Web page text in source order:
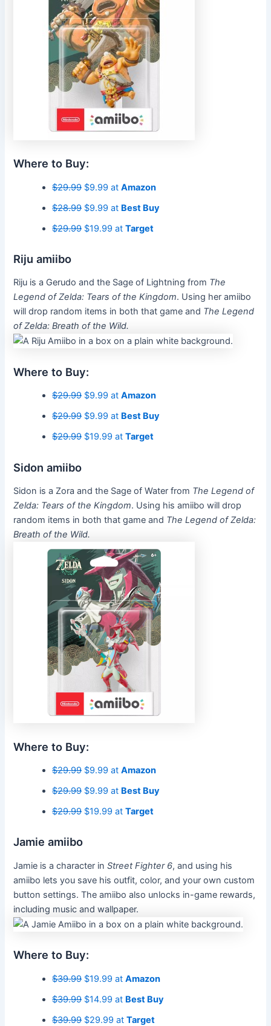
Where to Buy:
$29.99$9.99 atAmazon
$28.99$9.99 at Best Buy
$29.99$19.99 atTarget
Riju amiibo
Riju is a Gerudo and the Sage of Lightning from The
Legend of Zelda: Tears of the Kingdom. Using her amiibo
will drop random items in both that game and The Legend
of Zelda: Breath of the Wild.
Where to Buy:
$29.99$9.99 atAmazon
$29.99$9.99 at Best Buy
$29.99$19.99 atTarget
Sidon amiibo
Sidon is a Zora and the Sage of Water from The Legend of
Zelda: Tears of the Kingdom. Using his amiibo will drop
random items in both that game and The Legend of Zelda:
Breath of the Wild.
Where to Buy:
$29.99$9.99 atAmazon
$29.99$9.99 at Best Buy
$29.99$19.99 atTarget
Jamie amiibo
Jamie is a character inStreet Fighter 6, and using his
amiibo lets you save his outfit, color, and your own custom
button settings. The amiibo also unlocks in-game rewards,
including music and wallpaper.
Where to Buy:
$39.99$19.99 atAmazon
$39.99$14.99 at Best Buy
$39.99$29.99 atTarget